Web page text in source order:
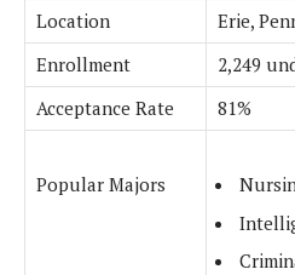
Location
Erie,
Enrollment
2,249
Acceptance Rate
81%
Popular Majors